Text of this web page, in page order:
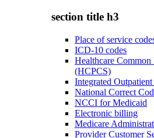
section title h3
Place of service
ICD-10 codes
Healthcare Common
(HCPCS)
Integrated
National Correct
NCCI for Medicaid
Electronic billing
Medicare
Provider Customer